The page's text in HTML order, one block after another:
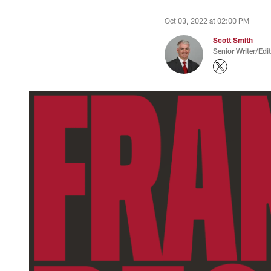
Oct 03, 2022 at 02:00 PM
Scott Smith
Senior Writer/